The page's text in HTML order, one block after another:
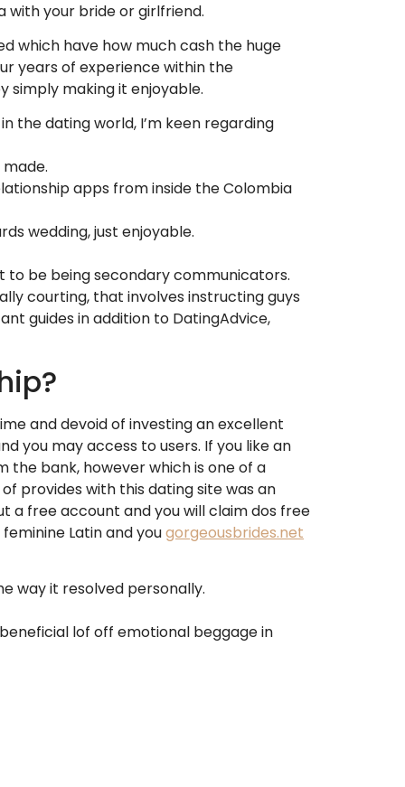
with your bride or girlfriend.
which have how much cash the huge
years of experience within the
simply making it enjoyable.
the dating world, I’m keen regarding
apps from inside the Colombia
wedding, just enjoyable.
to be being secondary communicators.
courting, that involves instructing guys
guides in addition to DatingAdvice,
and devoid of investing an excellent
you may access to users. If you like an
bank, however which is one of a
provides with this dating site was an
a free account and you will claim dos free
Latin and yougorgeousbrides.net
way it resolved personally.
lof off emotional beggage in